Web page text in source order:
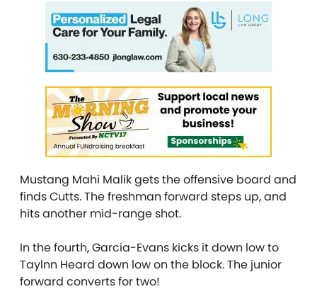
Mustang Mahi Malik gets the offensive board and
finds Cutts. The freshman forward steps up, and
hits another mid-range shot.
In the fourth, Garcia-Evans kicks it down low to
Taylnn Heard down low on the block. The junior
forward converts for two!